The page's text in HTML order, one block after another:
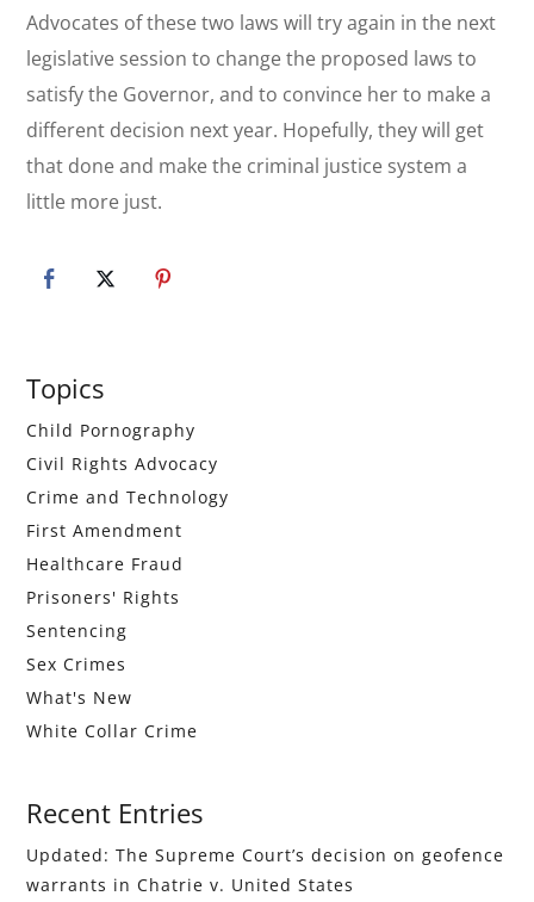
Advocates of these two laws will try again in the next
legislative session to change the proposed laws to
satisfy the Governor, and to convince her to make a
different decision next year. Hopefully, they will get
that done and make the criminal justice system a
little more just.
Primary
Sidebar
Topics
Child Pornography
Civil Rights Advocacy
Crime and Technology
First Amendment
Healthcare Fraud
Prisoners' Rights
Sentencing
Sex Crimes
What's New
White Collar Crime
Recent Entries
Updated: The Supreme Court’s decision on geofence
warrants in Chatrie v. United States